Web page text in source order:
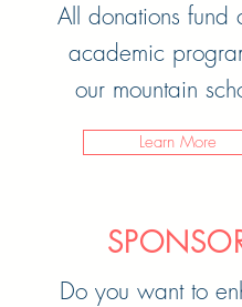
All donations fund
academic
our mountain
Learn More
Do you want to